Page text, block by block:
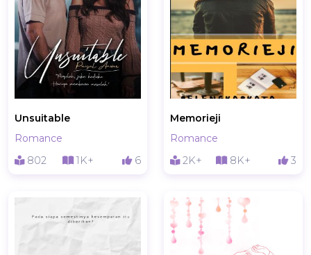
Unsuitable
Romance
802
1K+ 6
Memorieji
Romance
2K+
8K+ 3